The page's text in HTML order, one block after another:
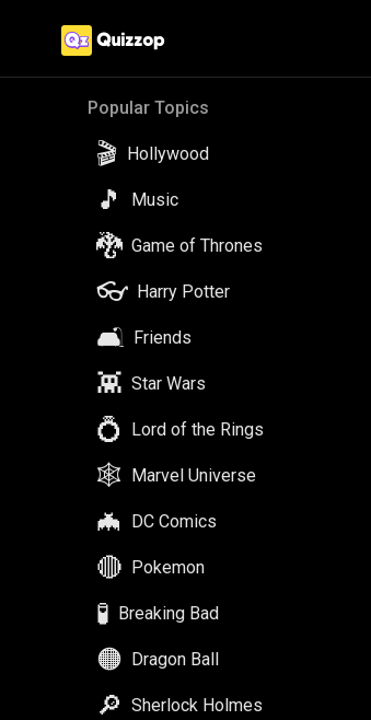
Popular Topics
🎬 Hollywood
🎵 Music
🐉 Game of Thrones
👓 Harry Potter
🛋️ Friends
👾 Star Wars
💍 Lord of the Rings
🕸️ Marvel Universe
🦇 DC Comics
🔴 Pokemon
🧪 Breaking Bad
🟠 Dragon Ball
🔎 Sherlock Holmes